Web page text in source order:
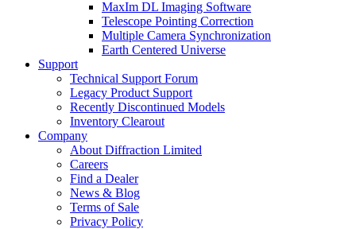
MaxIm DL Imaging Software
Telescope Pointing Correction
Multiple Camera Synchronization
Earth Centered Universe
Support
Technical Support Forum
Legacy Product Support
Recently Discontinued Models
Inventory Clearout
Company
About Diffraction Limited
Careers
Find a Dealer
News & Blog
Terms of Sale
Privacy Policy